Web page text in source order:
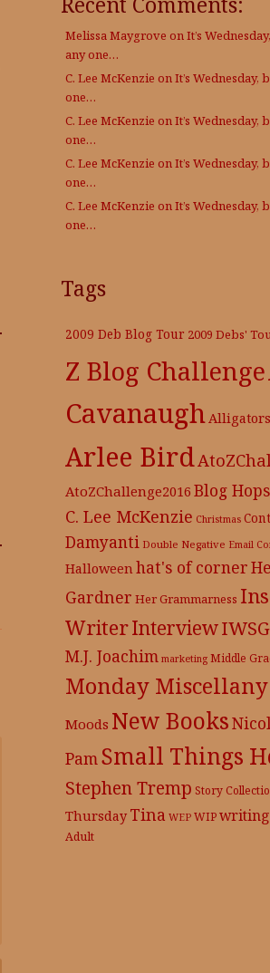
Melissa Maygrove onIt’s
any one…
C. Lee McKenzie onIt’s Wednesday,
one…
C. Lee McKenzie onIt’s Wednesday,
one…
C. Lee McKenzie onIt’s Wednesday,
one…
C. Lee McKenzie onIt’s Wednesday,
one…
Tags
2009 Deb Blog Tour 2009 Debs'
Z Blog Challenge
Cavanaugh
Arlee Bird
AtoZChallenge2016 Blog Hops
C. Lee McKenzie Christmas
Damyanti Double Negative Email
Halloween hat's of corner
Gardner Her Grammarness
WriterInterviewIWSG
M.J. Joachim marketing Middle
Monday Miscellany
Moods New Books
Pam Small Things
Stephen Tremp Story
Thursday Tina WEP WIPwriting
Adult